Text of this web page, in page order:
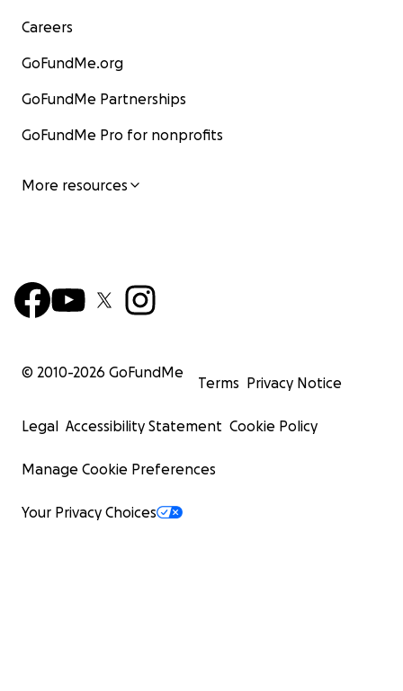
Careers
GoFundMe.org
GoFundMe Partnerships
GoFundMe Pro for nonprofits
More resources
© 2010-2026 GoFundMe
Terms Privacy Notice
Legal Accessibility Statement Cookie Policy
Manage Cookie Preferences
Your Privacy Choices